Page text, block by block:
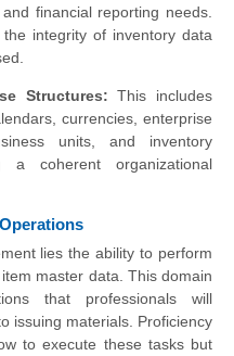
financial reporting needs.
integrity of inventory data
Structures: This includes
currencies, enterprise
units, and inventory
a coherent organizational
lies the ability to perform
master data. This domain
that professionals will
issuing materials. Proficiency
to execute these tasks but